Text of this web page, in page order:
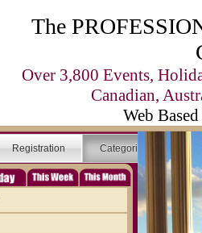
The
Over 3,800 Events,
Canadian,
Web
Registration Categories